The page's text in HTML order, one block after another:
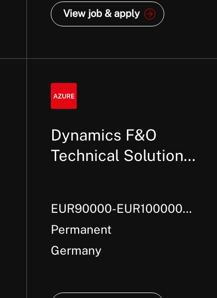
View job & apply
Dynamics F&O
Technical Solution
EUR90000-EUR100000
Per Annum +
Permanent
Germany